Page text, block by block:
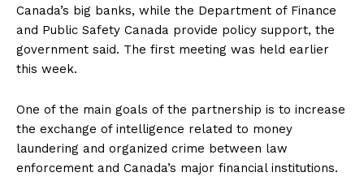
Canada’s big banks, while the Department of Finance
and Public Safety Canada provide policy support, the
government said. The first meeting was held earlier
this week.
One of the main goals of the partnership is to increase
the exchange of intelligence related to money
laundering and organized crime between law
enforcement and Canada’s major financial institutions.